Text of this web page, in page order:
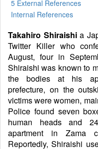
5 External References
Internal References
Takahiro Shiraishia
Twitter Killer who
August, four in
Shiraishi was known to
the bodies at his
prefecture, on the
victims were women,
Police found seven
human heads and
apartment in Zama
Reportedly, Shiraishi